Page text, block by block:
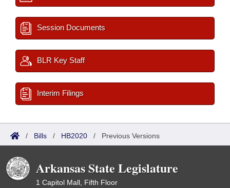
Session Documents
BLR Key Staff
Interim Filings
/ Bills / HB2020 / Previous Versions
Arkansas State Legislature
1 Capitol Mall, Fifth Floor